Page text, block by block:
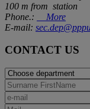
100 m from station
Phone.:
More
E-mail:
CONTACT US